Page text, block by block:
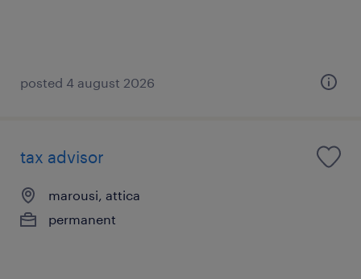
posted 4 august 2026
tax advisor
marousi, attica
permanent